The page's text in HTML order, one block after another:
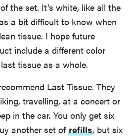
the set. It’s white, like all the
a bit difficult to know when
tissue. I hope future
include a different color
tissue as a whole.
Last Tissue. They
travelling, at a concert or
in the car. You only get six
another set of refills, but six